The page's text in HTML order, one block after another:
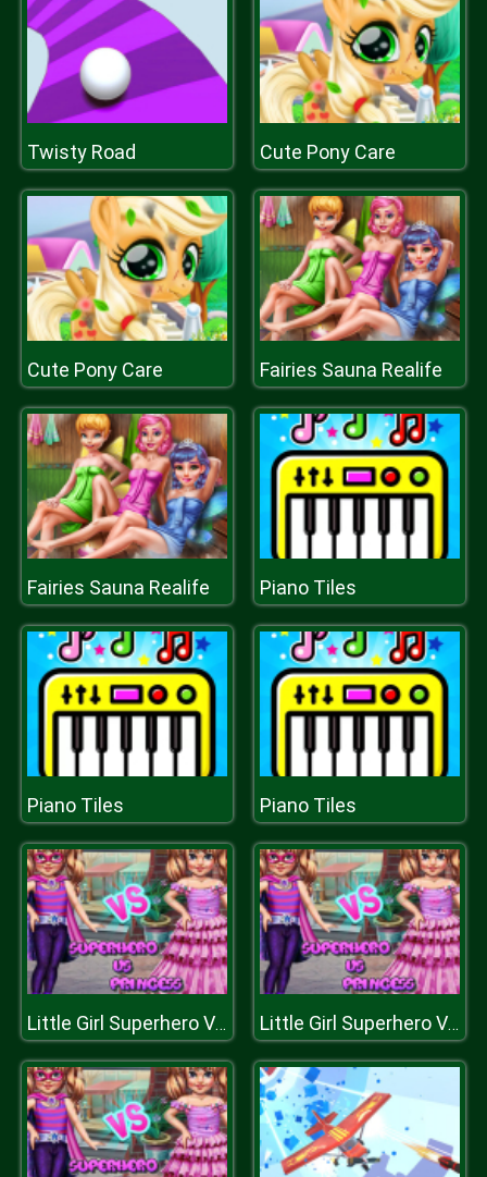
Twisty Road Cute Pony Care
Cute Pony Care Fairies Sauna Realife
Fairies Sauna Realife Piano Tiles
Piano Tiles Piano Tiles
Little Girl Superhero Vs Princess Little Girl Superhero Vs Princess